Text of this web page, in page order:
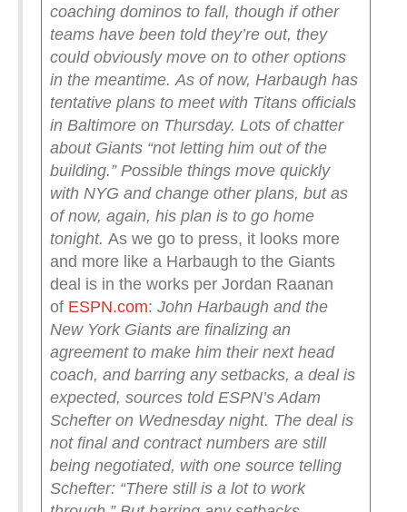
coaching dominos to fall, though if other
teams have been told they’re out, they
could obviously move on to other options
in the meantime. As of now, Harbaugh has
tentative plans to meet with Titans officials
in Baltimore on Thursday. Lots of chatter
about Giants “not letting him out of the
building.” Possible things move quickly
with NYG and change other plans, but as
of now, again, his plan is to go home
tonight. As we go to press, it looks more
and more like a Harbaugh to the Giants
deal is in the works per Jordan Raanan
of ESPN.com: John Harbaugh and the
New York Giants are finalizing an
agreement to make him their next head
coach, and barring any setbacks, a deal is
expected, sources told ESPN’s Adam
Schefter on Wednesday night. The deal is
not final and contract numbers are still
being negotiated, with one source telling
Schefter: “There still is a lot to work